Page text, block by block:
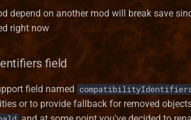
depend on another mod will break save
right now
field
field named
or to provide fallback for removed